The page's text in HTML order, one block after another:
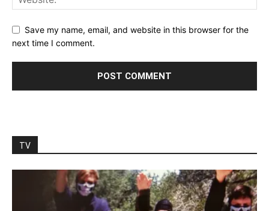
Save my name, email, and website in this browser for the
next time I comment.
TV